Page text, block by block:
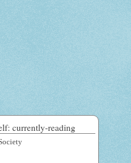
currently-reading